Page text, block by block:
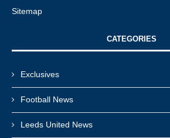
Sitemap
CATEGORIES
Exclusives
Football News
Leeds United News